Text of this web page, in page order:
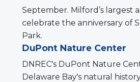
September. Milford’s largest
celebrate the anniversary of
Park.
DuPont Nature Center
DNREC's DuPont Nature
Delaware Bay's natural